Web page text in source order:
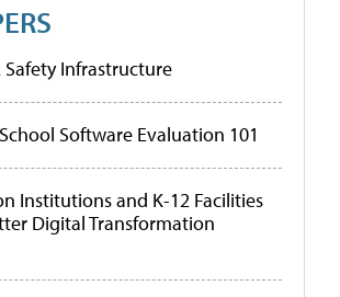
Infrastructure
Software Evaluation 101
Institutions and K-12 Facilities
Digital Transformation